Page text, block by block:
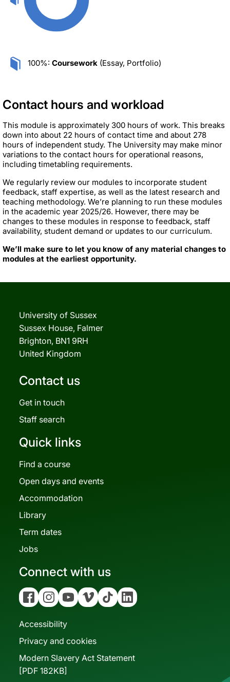
100%: Coursework (Essay, Portfolio)
Contact hours and workload
This module is approximately 300 hours of work. This breaks
down into about 22 hours of contact time and about 278
hours of independent study. The University may make minor
variations to the contact hours for operational reasons,
including timetabling requirements.
We regularly review our modules to incorporate student
feedback, staff expertise, as well as the latest research and
teaching methodology. We’re planning to run these modules
in the academic year 2025/26. However, there may be
changes to these modules in response to feedback, staff
availability, student demand or updates to our curriculum.
We’ll make sure to let you know of any material changes to
modules at the earliest opportunity.
University of Sussex
Sussex House, Falmer
Brighton, BN1 9RH
United Kingdom
Contact us
Get in touch
Staff search
Quick links
Find a course
Open days and events
Accommodation
Library
Term dates
Jobs
Connect with us
FacebookInstagramYouTubeVimeo Tiktok Linkedin
Accessibility
Privacy and cookies
Modern Slavery Act Statement
[PDF 182KB]